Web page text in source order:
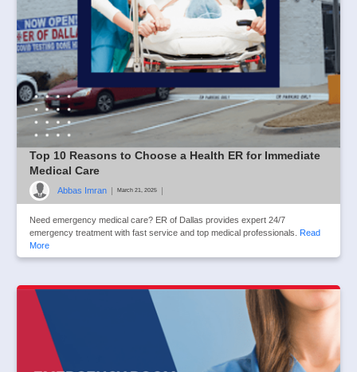
Top 10 Reasons to Choose a Health ER for Immediate
Medical Care
Abbas Imran March 21, 2025
Need emergency medical care? ER of Dallas provides expert 24/7
emergency treatment with fast service and top medical professionals. Read
More